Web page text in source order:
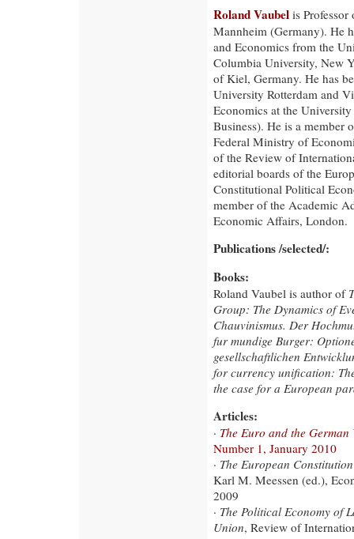
Roland Vaubel is
Mannheim (Germany). He
and Economics from the
Columbia University, New
of Kiel, Germany. He has
University Rotterdam and
Economics at the
Business). He is a member
Federal Ministry of
of the Review of
editorial boards of the
Constitutional Political
member of the Academic
Economic Affairs, London.
Publications /selected/:
Books:
Roland Vaubel is author of
Group: The Dynamics of
Chauvinismus. Der
fur mundige Burger:
gesellschaftlichen
for currency unification:
the case for a European
Articles:
· The Euro and the German
Number 1, January 2010
· The European
Karl M. Meessen (ed.),
2009
· The Political Economy of
Union, Review of